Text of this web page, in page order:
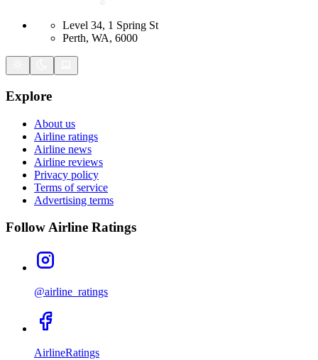
Level 34, 1 Spring St
Perth, WA, 6000
Explore
About us
Airline ratings
Airline news
Airline reviews
Privacy policy
Terms of service
Advertising terms
Follow Airline Ratings
@airline_ratings
AirlineRatings